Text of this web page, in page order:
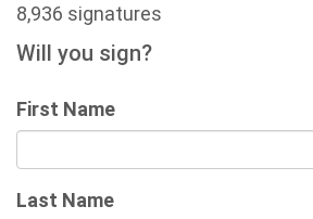
8,936 signatures
Will you sign?
First Name
Last Name